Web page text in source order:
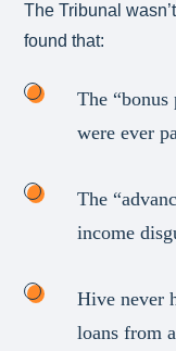
The Tribunal
found that:
The
were ever
The
income
Hive never
loans from